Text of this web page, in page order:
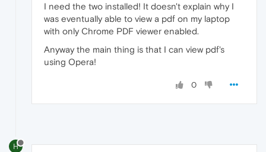
I need the two installed! It doesn't explain why I
was eventually able to view a pdf on my laptop
with only Chrome PDF viewer enabled.
Anyway the main thing is that I can view pdf's
using Opera!
0
H